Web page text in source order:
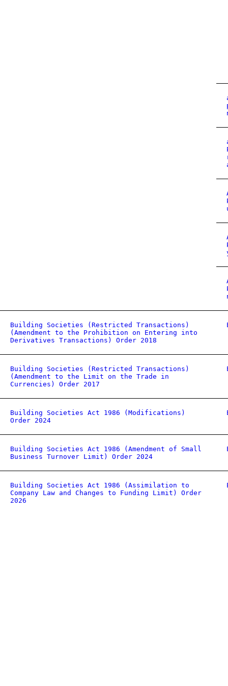
Building Societies (Restricted Transactions)
(Amendment to the Prohibition on Entering into
Derivatives Transactions) Order 2018
Building Societies (Restricted Transactions)
(Amendment to the Limit on the Trade in
Currencies) Order 2017
Building Societies Act 1986 (Modifications)
Order 2024
Building Societies Act 1986 (Amendment of Small
Business Turnover Limit) Order 2024
Building Societies Act 1986 (Assimilation to
Company Law and Changes to Funding Limit) Order
2026